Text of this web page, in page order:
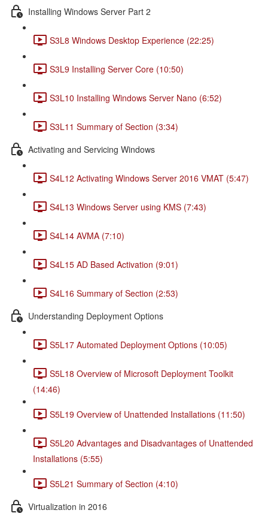
Installing Windows Server Part 2
S3L8 Windows Desktop Experience (22:25)
S3L9 Installing Server Core (10:50)
S3L10 Installing Windows Server Nano (6:52)
S3L11 Summary of Section (3:34)
Activating and Servicing Windows
S4L12 Activating Windows Server 2016 VMAT (5:47)
S4L13 Windows Server using KMS (7:43)
S4L14 AVMA (7:10)
S4L15 AD Based Activation (9:01)
S4L16 Summary of Section (2:53)
Understanding Deployment Options
S5L17 Automated Deployment Options (10:05)
S5L18 Overview of Microsoft Deployment Toolkit
(14:46)
S5L19 Overview of Unattended Installations (11:50)
S5L20 Advantages and Disadvantages of Unattended
Installations (5:55)
S5L21 Summary of Section (4:10)
Virtualization in 2016